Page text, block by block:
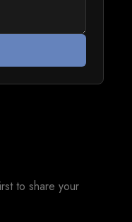
to share your